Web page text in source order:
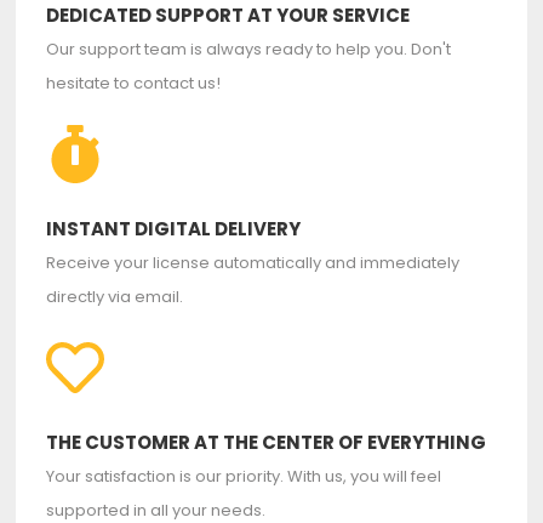
DEDICATED SUPPORT AT YOUR SERVICE
Our support team is always ready to help you. Don't
hesitate to contact us!
INSTANT DIGITAL DELIVERY
Receive your license automatically and immediately
directly via email.
THE CUSTOMER AT THE CENTER OF EVERYTHING
Your satisfaction is our priority. With us, you will feel
supported in all your needs.